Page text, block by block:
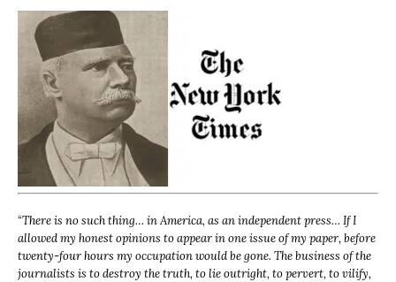
“There is no such thing… in America, as an independent press… If I
allowed my honest opinions to appear in one issue of my paper, before
twenty-four hours my occupation would be gone. The business of the
journalists is to destroy the truth, to lie outright, to pervert, to vilify,